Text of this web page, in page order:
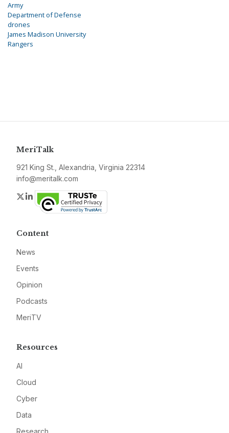
Army
Department of Defense
drones
James Madison University
Rangers
MeriTalk
921 King St., Alexandria, Virginia 22314
info@meritalk.com
Twitter
LinkedIn
Content
News
Events
Opinion
Podcasts
MeriTV
Resources
AI
Cloud
Cyber
Data